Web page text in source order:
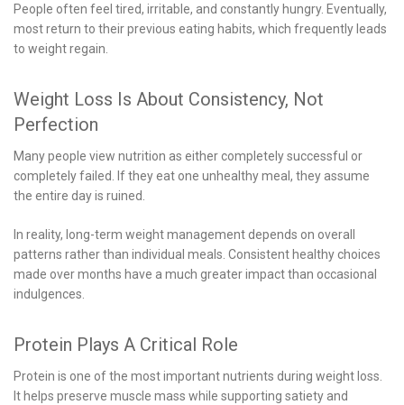
People often feel tired, irritable, and constantly hungry. Eventually,
most return to their previous eating habits, which frequently leads
to weight regain.
Weight Loss Is About Consistency, Not
Perfection
Many people view nutrition as either completely successful or
completely failed. If they eat one unhealthy meal, they assume
the entire day is ruined.
In reality, long-term weight management depends on overall
patterns rather than individual meals. Consistent healthy choices
made over months have a much greater impact than occasional
indulgences.
Protein Plays A Critical Role
Protein is one of the most important nutrients during weight loss.
It helps preserve muscle mass while supporting satiety and